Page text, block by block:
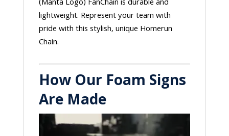
(Manta Logo) FanChain is durable and
lightweight. Represent your team with
pride with this stylish, unique Homerun
Chain.
How Our Foam Signs
Are Made